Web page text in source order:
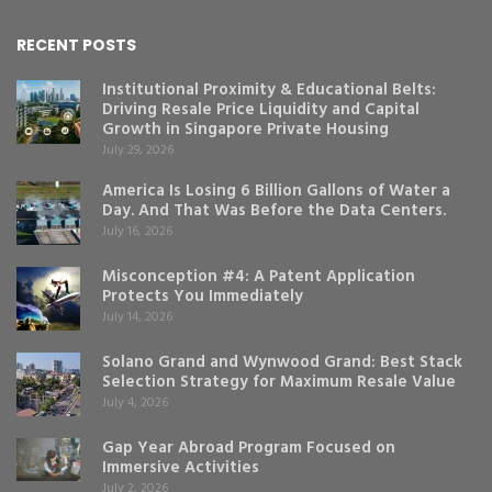
RECENT POSTS
Institutional Proximity & Educational Belts:
Driving Resale Price Liquidity and Capital
Growth in Singapore Private Housing
July 29, 2026
America Is Losing 6 Billion Gallons of Water a
Day. And That Was Before the Data Centers.
July 16, 2026
Misconception #4: A Patent Application
Protects You Immediately
July 14, 2026
Solano Grand and Wynwood Grand: Best Stack
Selection Strategy for Maximum Resale Value
July 4, 2026
Gap Year Abroad Program Focused on
Immersive Activities